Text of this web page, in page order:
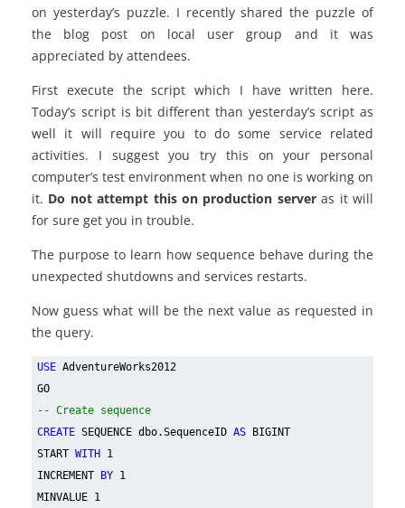
on yesterday’s puzzle. I recently shared the puzzle of
the blog post on local user group and it was
appreciated by attendees.
First execute the script which I have written here.
Today’s script is bit different than yesterday’s script as
well it will require you to do some service related
activities. I suggest you try this on your personal
computer’s test environment when no one is working on
it. Do not attempt this on production serveras it will
for sure get you in trouble.
The purpose to learn how sequence behave during the
unexpected shutdowns and services restarts.
Now guess what will be the next value as requested in
the query.
USE AdventureWorks2012
GO
-- Create sequence
CREATE SEQUENCE dbo.SequenceID AS
BIGINT
START WITH
1
INCREMENT
BY 1
MINVALUE 1